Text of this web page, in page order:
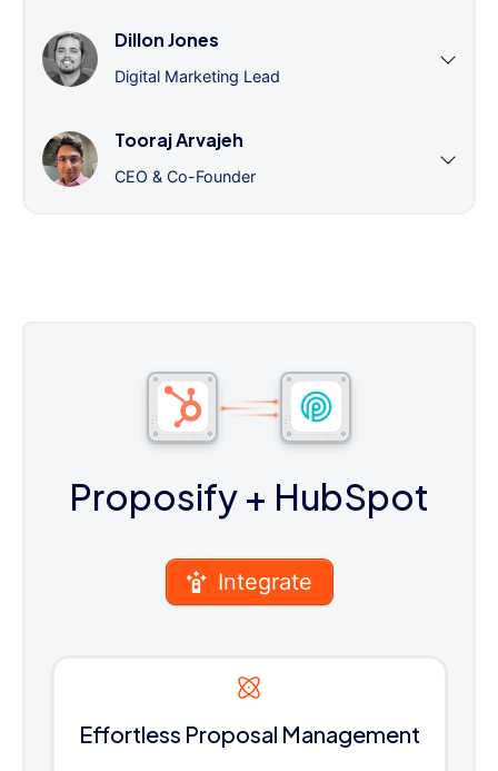
Dillon Jones
Digital Marketing Lead
Tooraj Arvajeh
CEO & Co-Founder
Proposify + HubSpot
Integrate
Effortless Proposal Management